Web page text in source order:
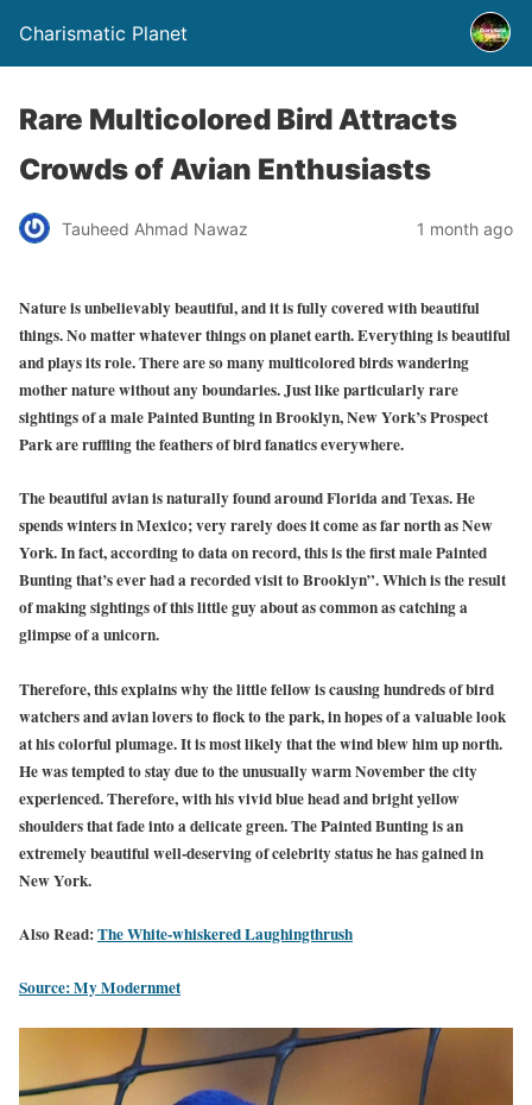
Charismatic Planet
Rare Multicolored Bird Attracts
Crowds of Avian Enthusiasts
Tauheed Ahmad Nawaz 1 month ago
Nature is unbelievably beautiful, and it is fully covered with beautiful
things. No matter whatever things on planet earth. Everything is beautiful
and plays its role. There are so many multicolored birds wandering
mother nature without any boundaries. Just like particularly rare
sightings of a male Painted Bunting in Brooklyn, New York’s Prospect
Park are ruffling the feathers of bird fanatics everywhere.
The beautiful avian is naturally found around Florida and Texas. He
spends winters in Mexico; very rarely does it come as far north as New
York. In fact, according to data on record, this is the first male Painted
Bunting that’s ever had a recorded visit to Brooklyn”. Which is the result
of making sightings of this little guy about as common as catching a
glimpse of a unicorn.
Therefore, this explains why the little fellow is causing hundreds of bird
watchers and avian lovers to flock to the park, in hopes of a valuable look
at his colorful plumage. It is most likely that the wind blew him up north.
He was tempted to stay due to the unusually warm November the city
experienced. Therefore, with his vivid blue head and bright yellow
shoulders that fade into a delicate green. The Painted Bunting is an
extremely beautiful well-deserving of celebrity status he has gained in
New York.
Also Read:The White-whiskered Laughingthrush
Source: My Modernmet